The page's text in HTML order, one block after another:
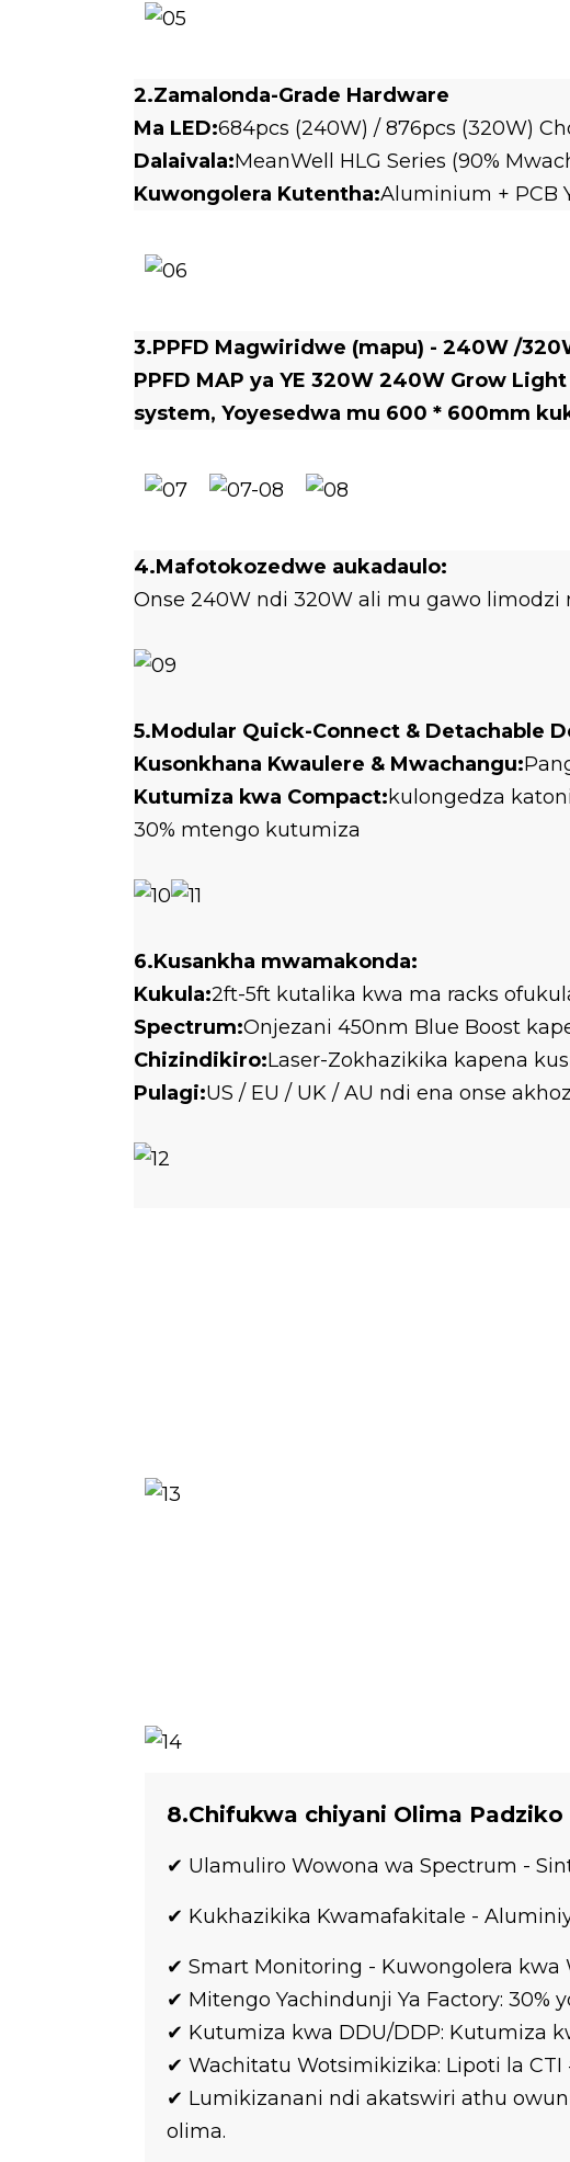
2.Zamalonda-Grade Hardware
Ma LED:684pcs (240W) / 876pcs (320W)
Dalaivala:MeanWell HLG Series (90%
Kuwongolera Kutentha:Aluminium + PCB
3.PPFD Magwiridwe (mapu) - 240W /
PPFD MAP ya YE 320W 240W Grow
system, Yoyesedwa mu 600 * 600mm
4.Mafotokozedwe aukadaulo:
Onse 240W ndi 320W ali mu gawo limodzi
5.Modular Quick-Connect & Detachable
Kusonkhana Kwaulere & Mwachangu:
Kutumiza kwa Compact:kulongedza
30% mtengo kutumiza
6.Kusankha mwamakonda:
Kukula:2ft-5ft kutalika kwa ma racks
Spectrum:Onjezani 450nm Blue Boost
Chizindikiro:Laser-Zokhazikika kapena
Pulagi:US / EU / UK / AU ndi ena onse
8.Chifukwa chiyani Olima
✔ Ulamuliro Wowona wa Spectrum -
✔ Kukhazikika Kwamafakitale -
✔ Smart Monitoring - Kuwongolera kwa
✔ Mitengo Yachindunji Ya Factory: 30%
✔ Kutumiza kwa DDU/DDP: Kutumiza
✔ Wachitatu Wotsimikizika: Lipoti la
✔ Lumikizanani ndi akatswiri athu
olima.